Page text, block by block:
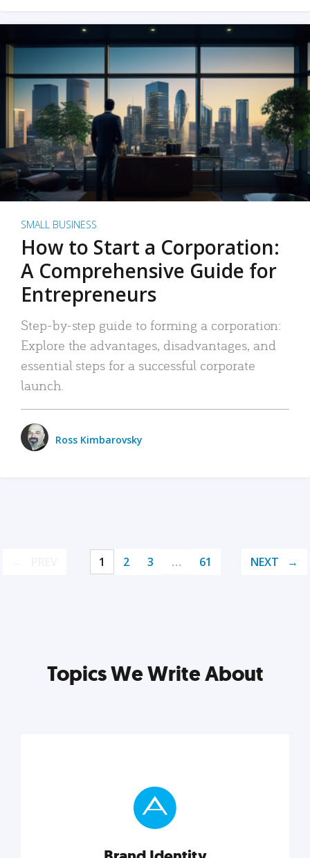
SMALL BUSINESS
How to Start a Corporation:
A Comprehensive Guide for
Entrepreneurs
Step-by-step guide to forming a corporation:
Explore the advantages, disadvantages, and
essential steps for a successful corporate
launch.
Ross Kimbarovsky
1 2 3 … 61 NEXT
Topics We Write About